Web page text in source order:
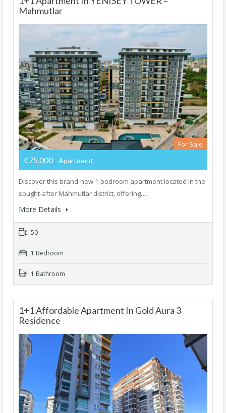
Mahmutlar
For Sale
€75,000 - Apartment
Discover this brand-new 1-bedroom apartment located in the
sought-after Mahmutlar district, offering…
More Details
50
1 Bedroom
1 Bathroom
1+1 Affordable Apartment In Gold Aura 3
Residence